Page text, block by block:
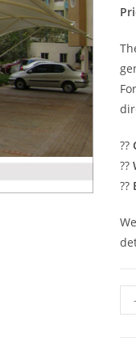
??
??
??
-